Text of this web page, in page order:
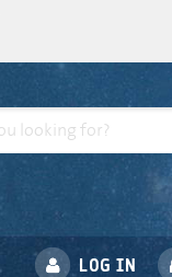
LOG IN